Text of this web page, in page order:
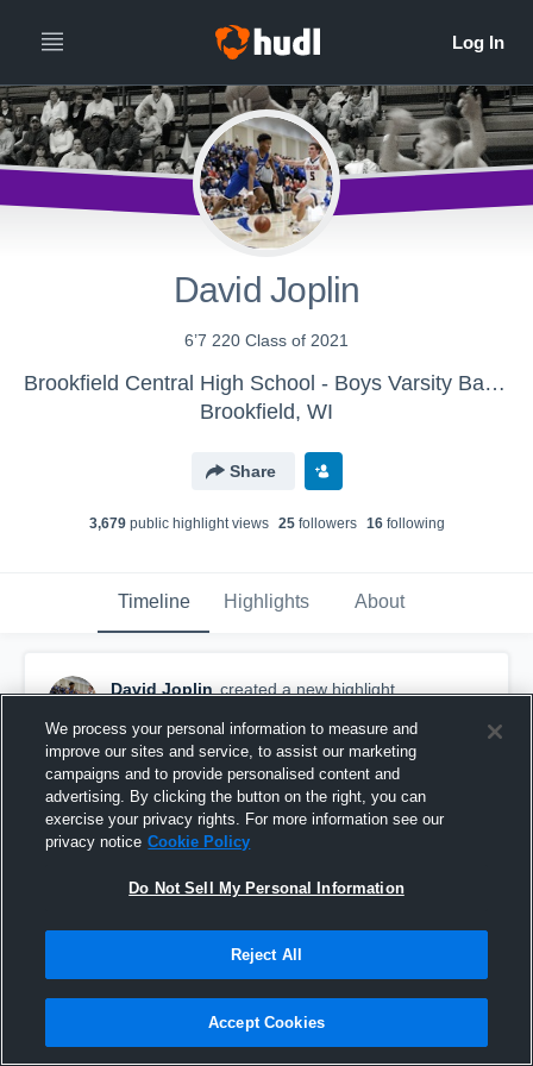
David Joplin
6’7 220 Class of 2021
Brookfield Central High School - Boys Varsity Basketball
Brookfield, WI
Share
3,679public highlight views 25followers 16following
Timeline Highlights About
David Joplin created a new highlight.
Hamilton High School
We process your personal information to measure and
improve our sites and service, to assist our marketing
campaigns and to provide personalised content and
advertising. By clicking the button on the right, you can
exercise your privacy rights. For more information see our
privacy notice Cookie Policy
Do Not Sell My Personal Information
Reject All
Accept Cookies